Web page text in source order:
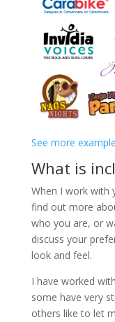
See more
What is
When I work with
find out more
who you are, or
discuss your
look and feel.
I have worked
some have very
others like to let